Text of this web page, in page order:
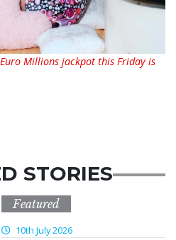
Millions jackpot this Friday is
STORIES
Featured
10th July 2026